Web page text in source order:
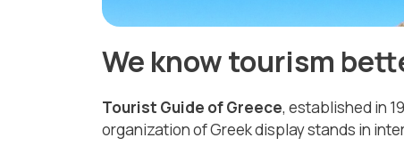
We know tourism
Tourist Guide of Greece, established in
organization of Greek display stands in